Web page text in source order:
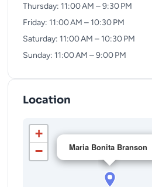
Thursday: 11:00 AM – 9:30 PM
Friday: 11:00 AM – 10:30 PM
Saturday: 11:00 AM – 10:30 PM
Sunday: 11:00 AM – 9:00 PM
Location
Maria Bonita Branson
+
−